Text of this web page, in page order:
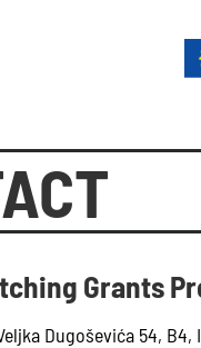
Grants
Dugoševića 54, B4,